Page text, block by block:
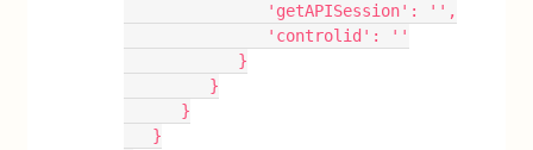
               'getAPISession': '',
               'controlid': ''
            }
         }
      }
   }